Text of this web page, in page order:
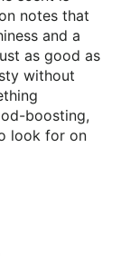
notes that
and a
as good as
without
boosting,
look for on